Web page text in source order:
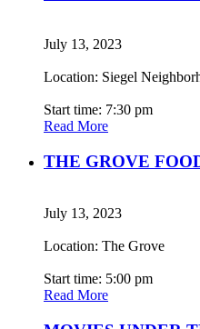
July 13, 2023
Location: Siegel
Start time: 7:30 pm
Read More
THE GROVE
July 13, 2023
Location: The Grove
Start time: 5:00 pm
Read More